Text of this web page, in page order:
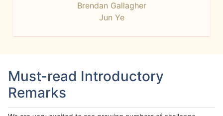
Brendan Gallagher
Jun Ye
Must-read Introductory
Remarks